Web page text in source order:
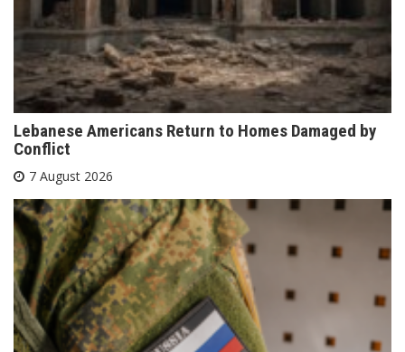
Lebanese Americans Return to Homes Damaged by
Conflict
7 August 2026